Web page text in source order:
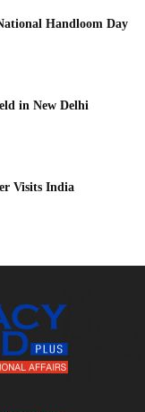
Handloom Day
in New Delhi
Visits India